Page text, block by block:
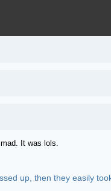
It was lols.
up, then they easily